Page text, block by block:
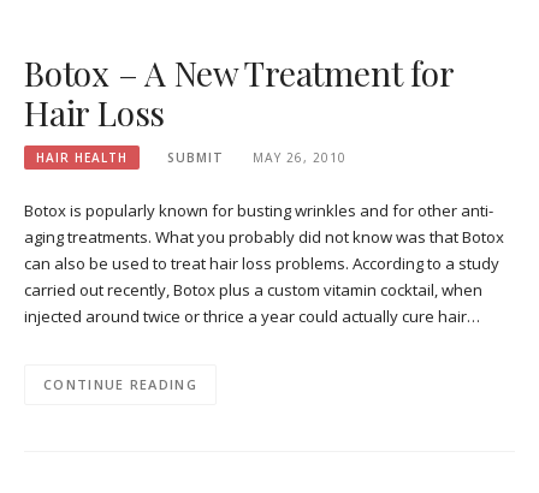
Botox – A New Treatment for
Hair Loss
HAIR HEALTH SUBMIT MAY 26, 2010
Botox is popularly known for busting wrinkles and for other anti-
aging treatments. What you probably did not know was that Botox
can also be used to treat hair loss problems. According to a study
carried out recently, Botox plus a custom vitamin cocktail, when
injected around twice or thrice a year could actually cure hair…
CONTINUE READING